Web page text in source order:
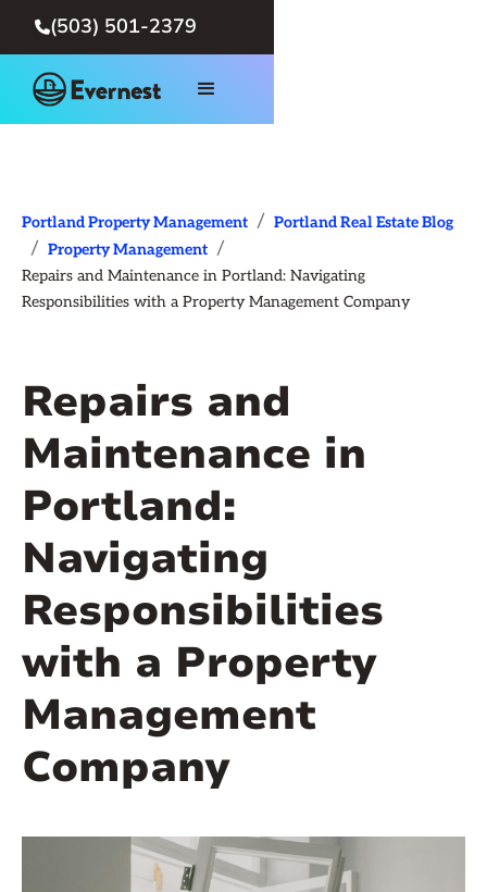
(503) 501-2379
Portland Property Management / Portland Real Estate Blog
/ Property Management /
Repairs and Maintenance in Portland: Navigating
Responsibilities with a Property Management Company
Repairs and
Maintenance in
Portland:
Navigating
Responsibilities
with a Property
Management
Company